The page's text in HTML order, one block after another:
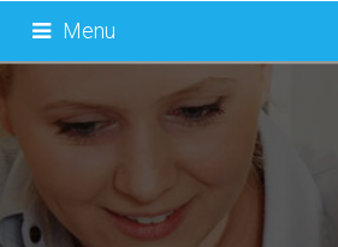
Menu